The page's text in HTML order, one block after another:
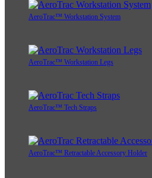
AeroTrac™ Workstation System
AeroTrac™ Workstation Legs
AeroTrac™ Tech Straps
AeroTrac™ Retractable Accessory Holder